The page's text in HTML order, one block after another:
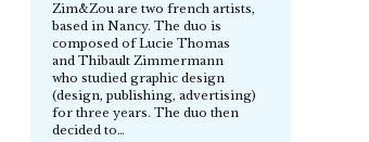
Zim&Zou are two french artists,
based in Nancy. The duo is
composed of Lucie Thomas
and Thibault Zimmermann
who studied graphic design
(design, publishing, advertising)
for three years. The duo then
decided to…